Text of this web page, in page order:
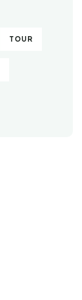
TOUR